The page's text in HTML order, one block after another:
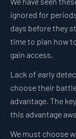
ignored for
days before they
time to plan how
gain access.
Lack of early
choose their
advantage. The
this advantage
We must choose